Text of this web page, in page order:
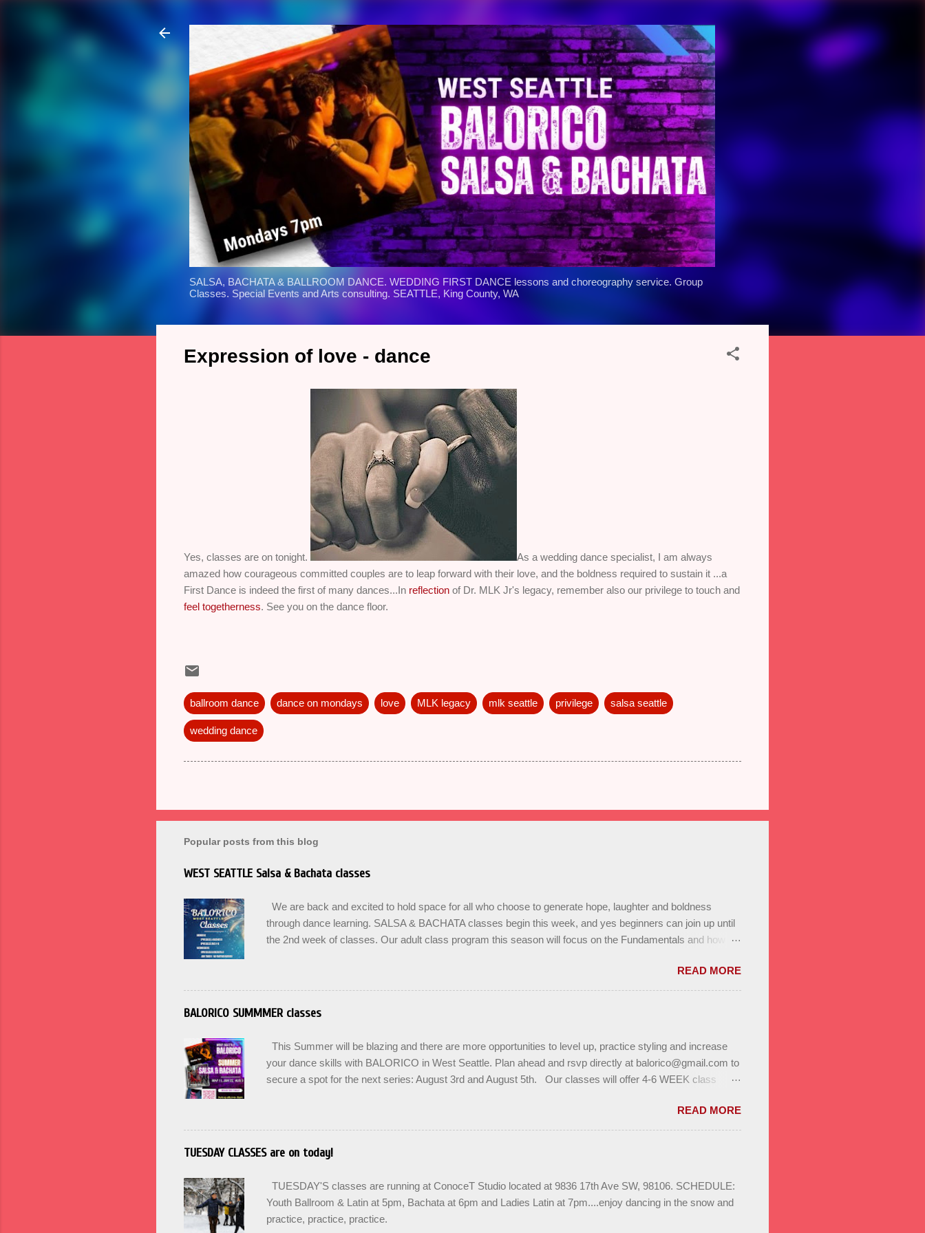
SALSA, BACHATA & BALLROOM DANCE. WEDDING FIRST DANCE lessons and choreography service. Group
Classes. Special Events and Arts consulting. SEATTLE, King County, WA
Expression of love - dance
Yes, classes are on tonight.
As a wedding dance specialist, I am always
amazed how courageous committed couples are to leap forward with their love, and the boldness required to sustain it ...a
First Dance is indeed the first of many dances...In reflection of Dr. MLK Jr's legacy, remember also our privilege to touch and
feel togetherness. See you on the dance floor.
ballroom dance dance on mondays love MLK legacy mlk seattle privilege salsa seattle
wedding dance
Popular posts from this blog
WEST SEATTLE Salsa & Bachata classes
We are back and excited to hold space for all who choose to generate hope, laughter and boldness
through dance learning. SALSA & BACHATA classes begin this week, and yes beginners can join up until
the 2nd week of classes. Our adult class program this season will focus on the Fundamentals and how all
Winter. Use the links below to reserve a spot for the 🌼 March-April series -let’s go! Salsa on2 & Bachata
for Beginners , Mondays 7pm Salsa on2 Level II-III , Mondays 8pm Salsa on2 + Bachata Level II ,
Wednesdays 8pm For Youth and Families, try our FREE Kids Salsa & Bachata class Saturday January
culture and adopted artist friends. ...
READ MORE
BALORICO SUMMMER classes
This Summer will be blazing and there are more opportunities to level up, practice styling and increase
your dance skills with BALORICO in West Seattle. Plan ahead and rsvp directly at balorico@gmail.com to
secure a spot for the next series: August 3rd and August 5th. Our classes will offer 4-6 WEEK class
and increase repetition. SIGN UP FOR THE NEXT SERIES: August 3rd - 24th. Enjoy bonus classes & a
PRACTICA when you enroll. Join us in the community to share the love and build your dance network.
SIGN UP links are below for AUGUST. Teens are welcome! SUMMER SERIES August 3rd - 24th
Maintain & train in West Seattle with BALORICO New student registration Salsa & Bachata for beginners,
READ MORE
TUESDAY CLASSES are on today!
TUESDAY'S classes are running at ConoceT Studio located at 9836 17th Ave SW, 98106. SCHEDULE:
Youth Ballroom & Latin at 5pm, Bachata at 6pm and Ladies Latin at 7pm....enjoy dancing in the snow and
practice, practice, practice.